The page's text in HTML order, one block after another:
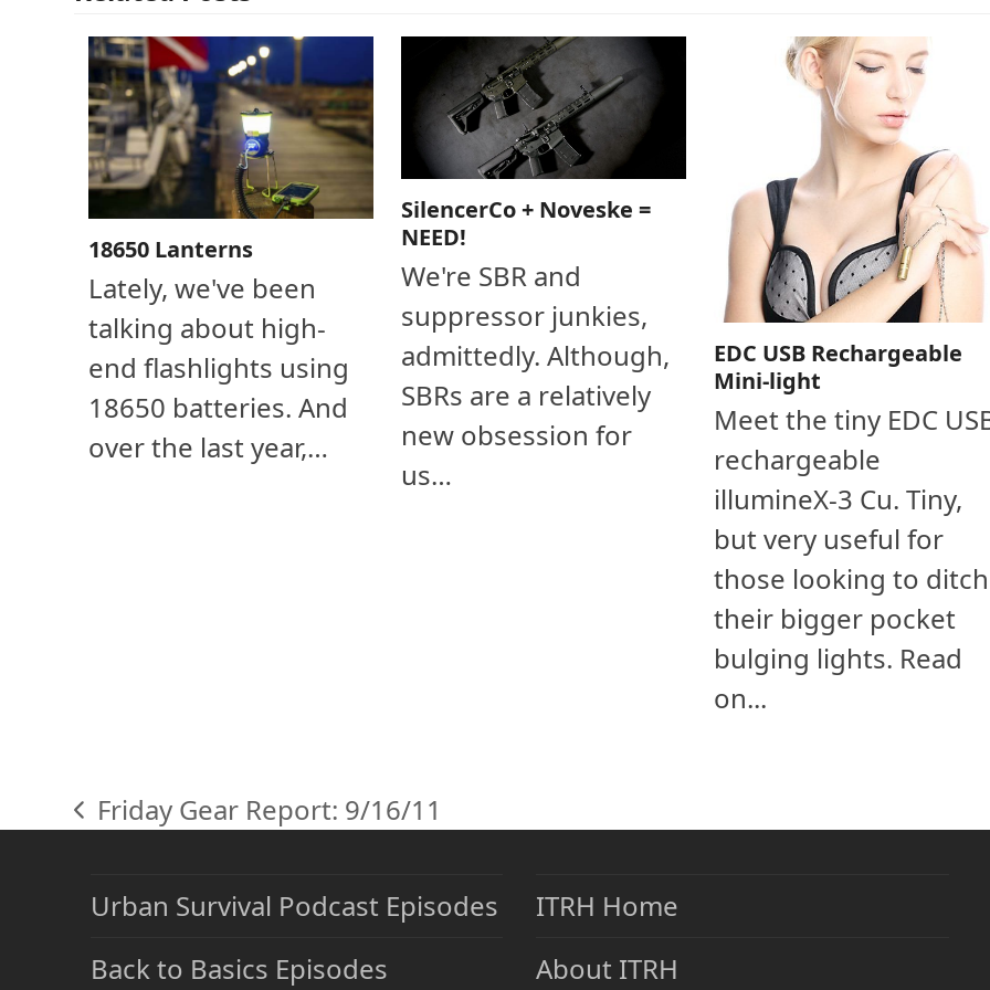
18650 Lanterns
Lately, we've been
talking about high-
end flashlights using
18650 batteries. And
over the last year,…
SilencerCo + Noveske =
NEED!
We're SBR and
suppressor junkies,
admittedly. Although,
SBRs are a relatively
new obsession for
us…
EDC USB Rechargeable
Mini-light
Meet the tiny EDC
rechargeable
illumineX-3 Cu. Tiny,
but very useful for
those looking to ditch
their bigger pocket
bulging lights. Read
on...
previous
Friday Gear Report: 9/16/11
Urban Survival Podcast Episodes
Back to Basics Episodes
ITRH Home
About ITRH